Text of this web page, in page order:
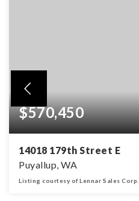
$570,450
14018 179th Street E
Puyallup, WA
Listing courtesy of Lennar Sales Corp.